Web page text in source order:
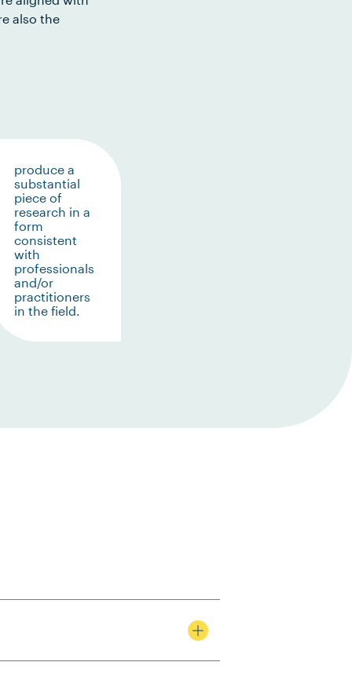
also the
produce a
substantial
piece of
research in a
form
consistent
with
professionals
and/or
practitioners
in the field.